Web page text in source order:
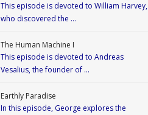
This episode is devoted to William Harvey,
who discovered the …
The Human Machine I
This episode is devoted to Andreas
Vesalius, the founder of …
Earthly Paradise
In this episode, George explores the